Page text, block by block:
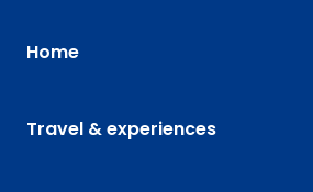
Home
Travel & experiences